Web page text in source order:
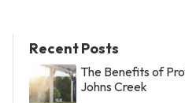
Recent Posts
The Benefits of
Johns Creek